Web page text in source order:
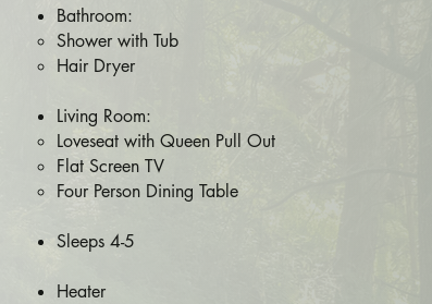
Bathroom:
Shower with Tub​
Hair Dryer
​Living Room:
Loveseat with Queen Pull Out
Flat Screen TV
Four Person Dining Table
Sleeps 4-5​
​Heater